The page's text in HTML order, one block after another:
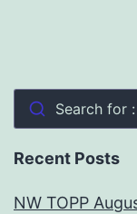
Search for :
Recent Posts
NW TOPP